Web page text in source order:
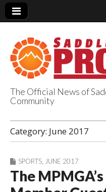
Progress
The Official News of
Community
Category: June 2017
SPORTS JUNE 2017
The